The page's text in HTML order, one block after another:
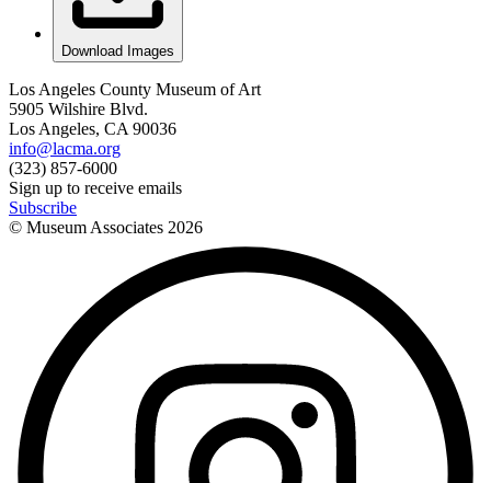
Download Images
Los Angeles County Museum of Art
5905 Wilshire Blvd.
Los Angeles, CA 90036
info@lacma.org
(323) 857-6000
Sign up to receive emails
Subscribe
© Museum Associates 2026